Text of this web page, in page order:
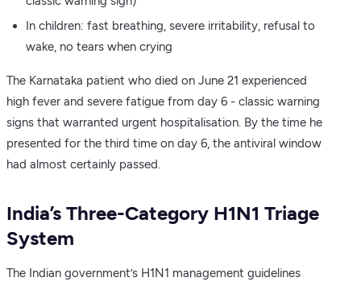
In children: fast breathing, severe irritability, refusal to
wake, no tears when crying
The Karnataka patient who died on June 21 experienced
high fever and severe fatigue from day 6 - classic warning
signs that warranted urgent hospitalisation. By the time he
presented for the third time on day 6, the antiviral window
had almost certainly passed.
India’s Three-Category H1N1 Triage
System
The Indian government’s H1N1 management guidelines